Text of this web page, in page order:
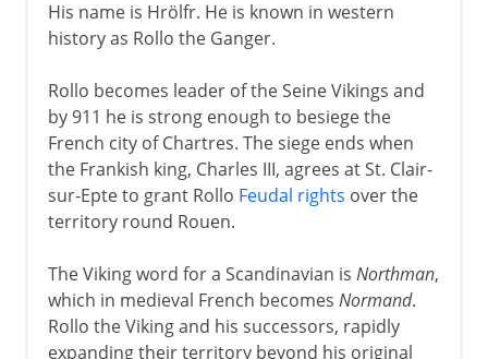
Capetian kings
Lands across the Channel
Centre of medieval Europe
France and the papacy
The Valois dynasty
16th century
His name is Hrölfr. He is known in western
history as Rollo the Ganger.
Rollo becomes leader of the Seine Vikings and
by 911 he is strong enough to besiege the
French city of Chartres. The siege ends when
the Frankish king, Charles III, agrees at St. Clair-
sur-Epte to grant Rollo Feudal rights over the
territory round Rouen.
The Viking word for a Scandinavian is Northman,
which in medieval French becomes Normand.
Rollo the Viking and his successors, rapidly
expanding their territory beyond his original